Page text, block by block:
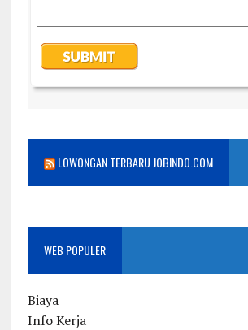
LOWONGAN TERBARU JOBINDO.COM
WEB POPULER
Biaya
Info Kerja